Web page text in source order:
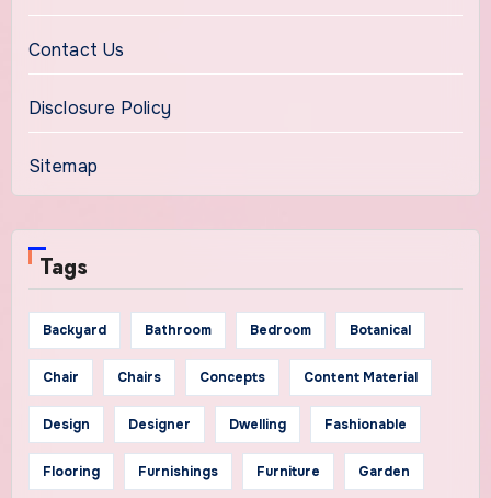
Contact Us
Disclosure Policy
Sitemap
Tags
Backyard Bathroom Bedroom Botanical
Chair Chairs Concepts Content Material
Design Designer Dwelling Fashionable
Flooring Furnishings Furniture Garden